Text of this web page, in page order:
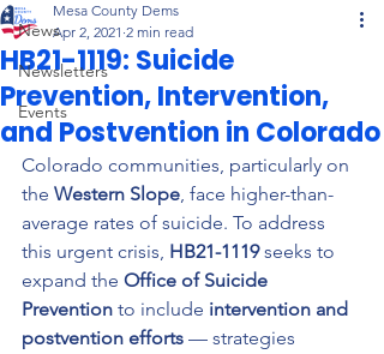
News
Newsletters
Events
HB21-1119: Suicide
Prevention, Intervention,
and Postvention in Colorado
Mesa County Dems
Apr 2, 2021 2 min read
Colorado communities, particularly on
the Western Slope, face higher-than-
average rates of suicide. To address
this urgent crisis, HB21-1119 seeks to
expand the Office of Suicide
Prevention to include intervention and
postvention efforts — strategies